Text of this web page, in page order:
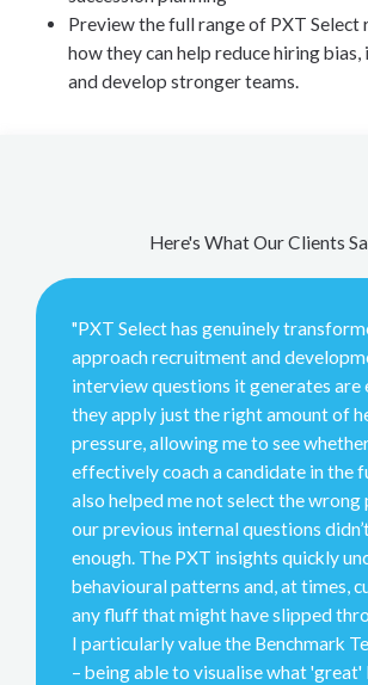
Preview the full range of PXT Select
how they can help reduce hiring
and develop stronger teams.
Here's What Our Clients
"PXT Select has genuinely
approach recruitment and
interview questions it generates are
they apply just the right amount of
pressure, allowing me to see
effectively coach a candidate in the
also helped me not select the wrong
our previous internal questions
enough. The PXT insights quickly
behavioural patterns and, at times,
any fluff that might have slipped
I particularly value the Benchmark
– being able to visualise what 'great'